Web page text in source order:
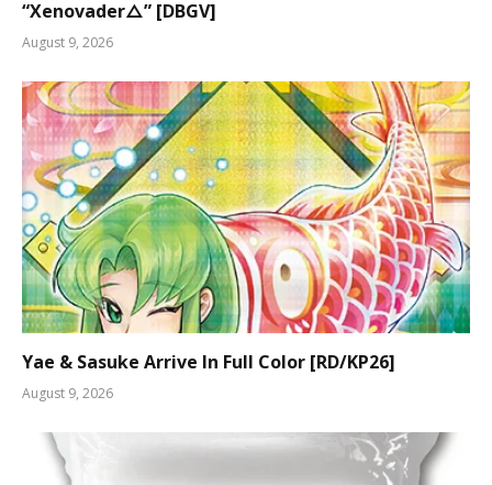
“Xenovader△” [DBGV]
August 9, 2026
Yae & Sasuke Arrive In Full Color [RD/KP26]
August 9, 2026